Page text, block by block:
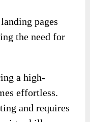
pages
the need for
a high-
effortless.
and requires